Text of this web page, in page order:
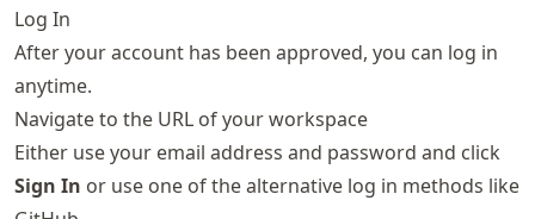
Log In
After your account has been approved, you can log in
anytime.
Navigate to the URL of your workspace
Either use your email address and password and click
Sign In or use one of the alternative log in methods like